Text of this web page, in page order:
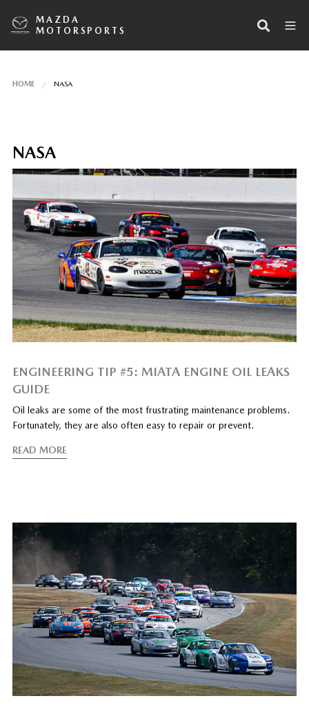
MAZDA
MOTORSPORTS
HOME NASA
NASA
ENGINEERING TIP #5: MIATA ENGINE OIL LEAKS
GUIDE
Oil leaks are some of the most frustrating maintenance problems.
Fortunately, they are also often easy to repair or prevent.
READ MORE